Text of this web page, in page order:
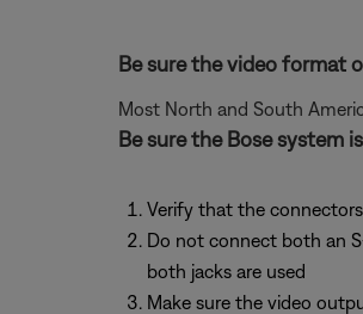
Be sure the video format
Most North and South
Be sure the Bose system
Verify that the
Do not connect both an
both jacks are used
Make sure the video